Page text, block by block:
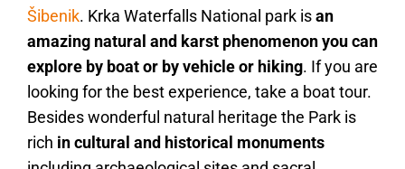
Šibenik. Krka Waterfalls National park isan
amazing natural and karst phenomenon you can
explore by boat or by vehicle or hiking. If you are
looking for the best experience, take a boat tour.
Besides wonderful natural heritage the Park is
rich in cultural and historical monuments